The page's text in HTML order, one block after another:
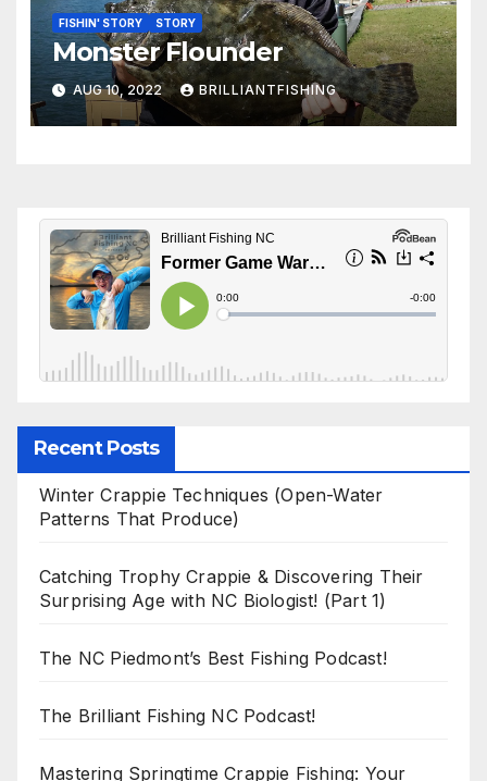
FISHIN' STORY STORY
Monster Flounder
AUG 10, 2022 BRILLIANTFISHING
Recent Posts
Winter Crappie Techniques (Open-Water
Patterns That Produce)
Catching Trophy Crappie & Discovering Their
Surprising Age with NC Biologist! (Part 1)
The NC Piedmont’s Best Fishing Podcast!
The Brilliant Fishing NC Podcast!
Mastering Springtime Crappie Fishing: Your